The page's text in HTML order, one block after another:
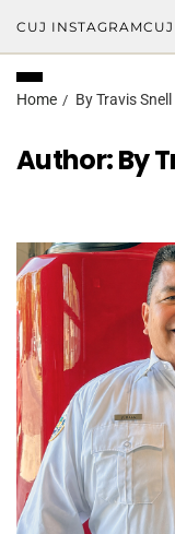
CUJ INSTAGRAM
Home By Travis Snell
Author:By